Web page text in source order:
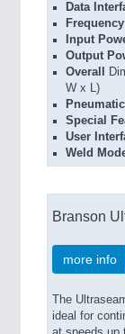
Data
Frequency
Input
Output
Overall
W x L)
Special
User
Weld
Branson
more info
The
ideal for